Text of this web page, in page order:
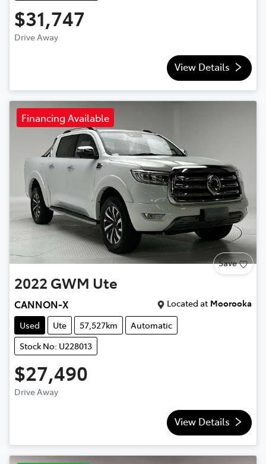
$31,747
Drive Away
View Details
Financing Available
Save
2022 GWM Ute
CANNON-X Located at Moorooka
Used
Ute 57,527km
Automatic
Stock No: U228013
$27,490
Drive Away
View Details